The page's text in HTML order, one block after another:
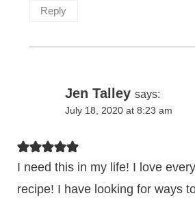
Reply
Jen Talley says:
July 18, 2020 at 8:23 am
I need this in my life! I love
recipe! I have looking for ways